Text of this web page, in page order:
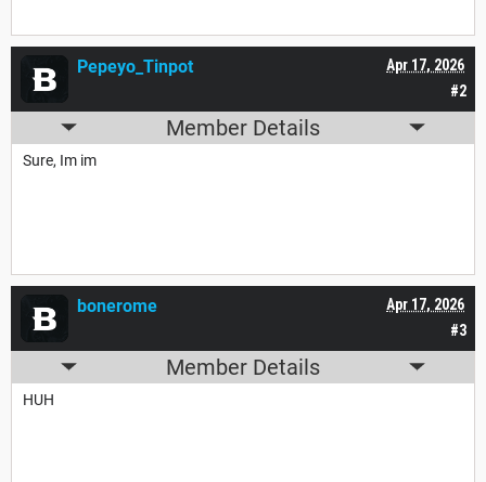
#2
Apr 17, 2026
Pepeyo_Tinpot
Member Details
Sure, Im im
#3
Apr 17, 2026
bonerome
Member Details
HUH